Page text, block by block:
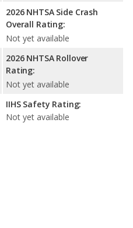
2026 NHTSA Side Crash
Overall Rating:
Not yet available
2026 NHTSA Rollover
Rating:
Not yet available
IIHS Safety Rating:
Not yet available